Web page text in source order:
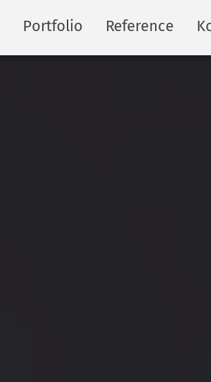
Portfolio Reference